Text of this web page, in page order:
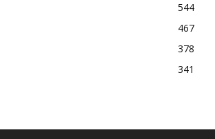
544
467
378
341